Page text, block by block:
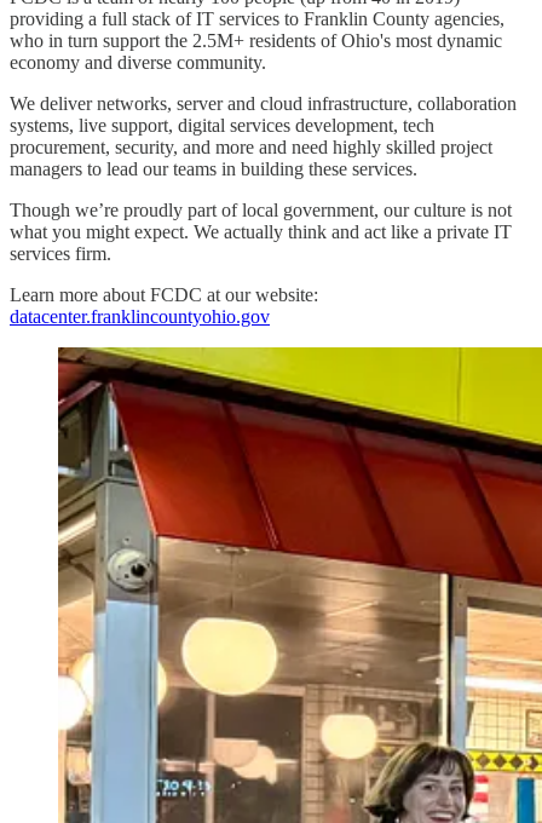
providing a full stack of IT services to Franklin County agencies,
who in turn support the 2.5M+ residents of Ohio's most dynamic
economy and diverse community.
We deliver networks, server and cloud infrastructure, collaboration
systems, live support, digital services development, tech
procurement, security, and more and need highly skilled project
managers to lead our teams in building these services.
Though we’re proudly part of local government, our culture is not
what you might expect. We actually think and act like a private IT
services firm.
Learn more about FCDC at our website:
datacenter.franklincountyohio.gov